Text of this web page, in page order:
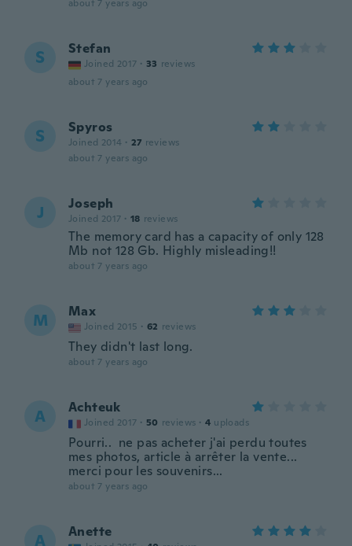
about 7 years ago
S Stefan
Joined 2017 · 33 reviews
about 7 years ago
S Spyros
Joined 2014 · 27 reviews
about 7 years ago
J Joseph
Joined 2017 · 18 reviews
The memory card has a capacity of only 128
Mb not 128 Gb. Highly misleading!!
about 7 years ago
M Max
Joined 2015 · 62 reviews
They didn't last long.
about 7 years ago
A Achteuk
Joined 2017 · 50 reviews · 4 uploads
Pourri.. ne pas acheter j'ai perdu toutes
mes photos, article à arrêter la vente...
merci pour les souvenirs...
about 7 years ago
A Anette